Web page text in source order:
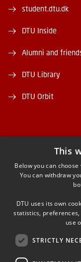
student.dtu.dk
DTU Inside
Alumni and
DTU Library
DTU Orbit
This
Below you can
You can withdraw
DTU uses its own
statistics,
use
STRICTLY